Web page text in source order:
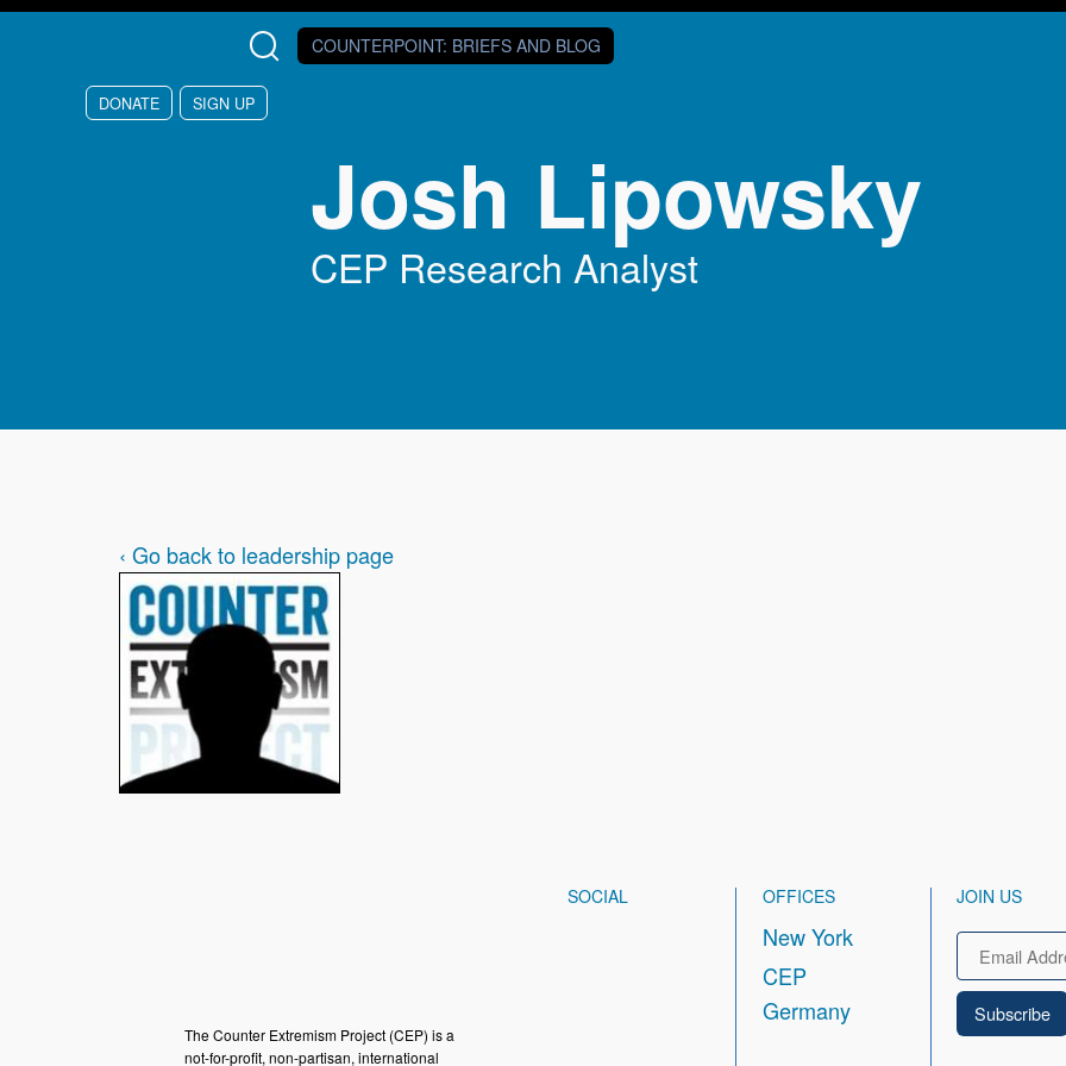
Skip to main content
COUNTERPOINT: BRIEFS AND BLOG
DONATE SIGN UP
Josh Lipowsky
CEP Research Analyst
‹ Go back to leadership page
The Counter Extremism Project (CEP) is a
not-for-profit, non-partisan, international
SOCIAL OFFICES
New York
CEP
Germany
JOIN US
Email